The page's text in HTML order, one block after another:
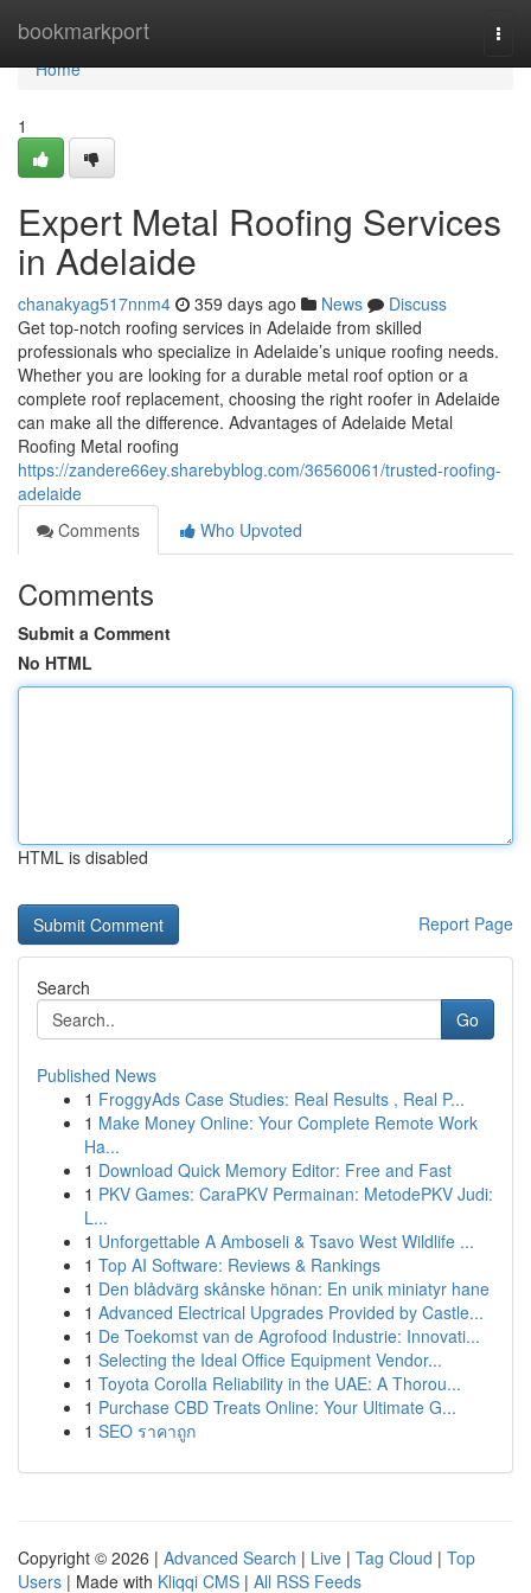
bookmarkport
Home
Home
1
Expert Metal Roofing Services
in Adelaide
chanakyag517nnm4 359 days ago News
Discuss
Get top-notch roofing services in Adelaide from skilled
professionals who specialize in Adelaide’s unique roofing needs.
Whether you are looking for a durable metal roof option or a
complete roof replacement, choosing the right roofer in Adelaide
can make all the difference. Advantages of Adelaide Metal
Roofing Metal roofing
https://zandere66ey.sharebyblog.com/36560061/trusted-roofing-
adelaide
Comments
Who Upvoted
Comments
Submit a Comment
No HTML
HTML is disabled
Report Page
Search
Go
Published News
1 FroggyAds Case Studies: Real Results , Real P...
1 Make Money Online: Your Complete Remote Work
Ha...
1 Download Quick Memory Editor: Free and Fast
1 PKV Games: CaraPKV Permainan: MetodePKV Judi:
L...
1 Unforgettable A Amboseli & Tsavo West Wildlife ...
1 Top AI Software: Reviews & Rankings
1 Den blådvärg skånske hönan: En unik miniatyr hane
1 Advanced Electrical Upgrades Provided by Castle...
1 De Toekomst van de Agrofood Industrie: Innovati...
1 Selecting the Ideal Office Equipment Vendor...
1 Toyota Corolla Reliability in the UAE: A Thorou...
1 Purchase CBD Treats Online: Your Ultimate G...
1 SEO ราคาถูก
Copyright © 2026 | Advanced Search | Live | Tag Cloud | Top
Users | Made with Kliqqi CMS | All RSS Feeds